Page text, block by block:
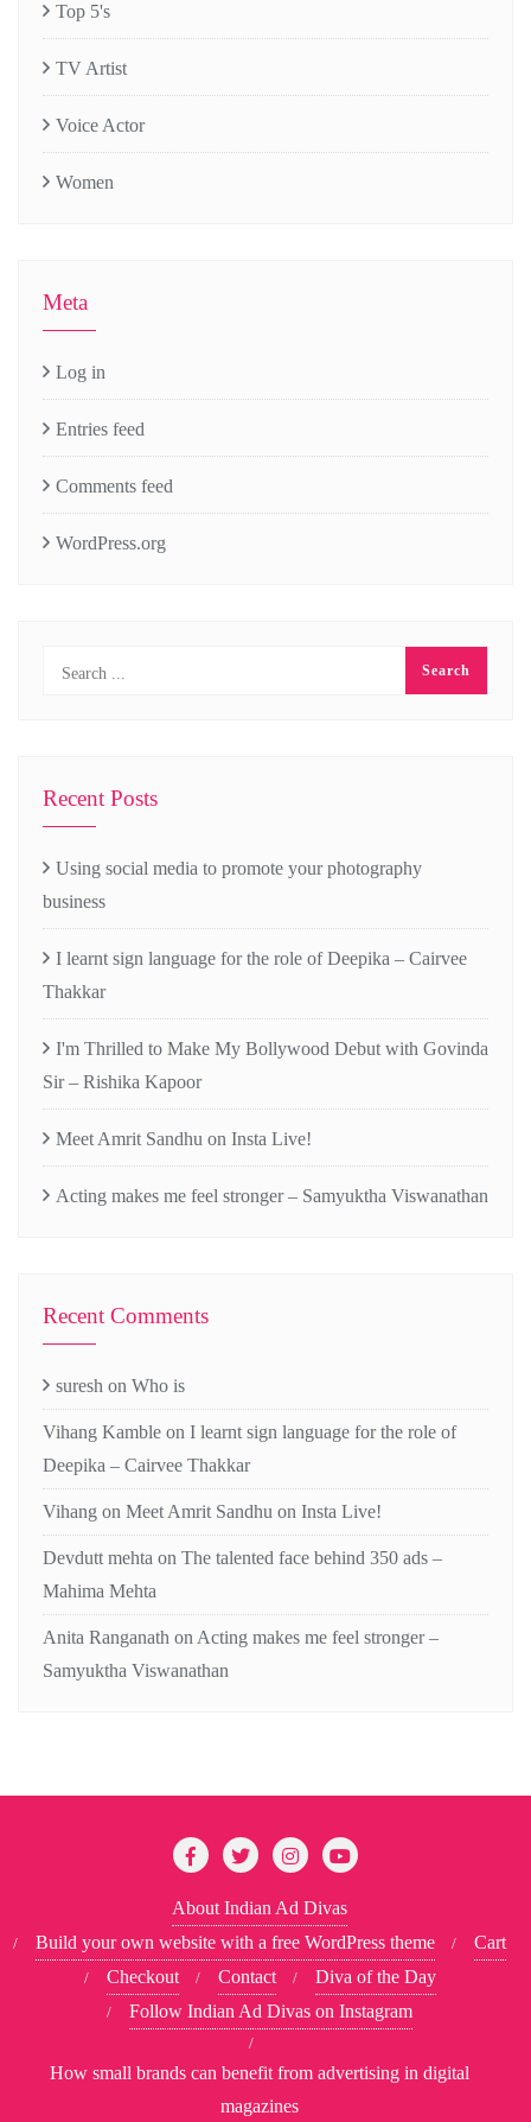
Top 5's
TV Artist
Voice Actor
Women
Meta
Log in
Entries feed
Comments feed
WordPress.org
Recent Posts
Using social media to promote your photography
business
I learnt sign language for the role of Deepika – Cairvee
Thakkar
I'm Thrilled to Make My Bollywood Debut with Govinda
Sir – Rishika Kapoor
Meet Amrit Sandhu on Insta Live!
Acting makes me feel stronger – Samyuktha Viswanathan
Recent Comments
suresh on Who is
Vihang Kamble on I learnt sign language for the role of
Deepika – Cairvee Thakkar
Vihang on Meet Amrit Sandhu on Insta Live!
Devdutt mehta on The talented face behind 350 ads –
Mahima Mehta
Anita Ranganath on Acting makes me feel stronger –
Samyuktha Viswanathan
About Indian Ad Divas
Build your own website with a free WordPress theme
Cart
Checkout
Contact
Diva of the Day
Follow Indian Ad Divas on Instagram
How small brands can benefit from advertising in digital
magazines